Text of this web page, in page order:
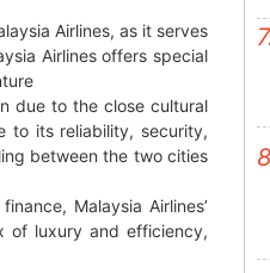
Airlines, as it serves
Airlines offers special
due to the close cultural
to its reliability, security,
between the two cities
Malaysia Airlines’
of luxury and efficiency,